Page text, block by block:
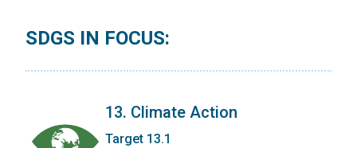
SDGS IN FOCUS:
13. Climate Action
Target 13.1